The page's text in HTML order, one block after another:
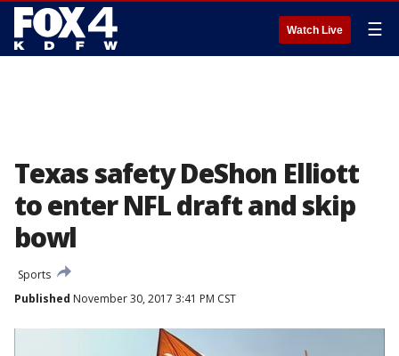
Watch Live ☰
Texas safety DeShon Elliott
to enter NFL draft and skip
bowl
Sports
Published November 30, 2017 3:41 PM CST